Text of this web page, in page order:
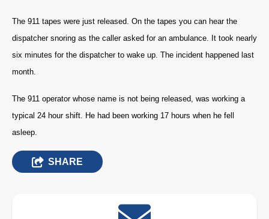
The 911 tapes were just released. On the tapes you can hear the
dispatcher snoring as the caller asked for an ambulance. It took nearly
six minutes for the dispatcher to wake up. The incident happened last
month.
The 911 operator whose name is not being released, was working a
typical 24 hour shift. He had been working 17 hours when he fell
asleep.
SHARE